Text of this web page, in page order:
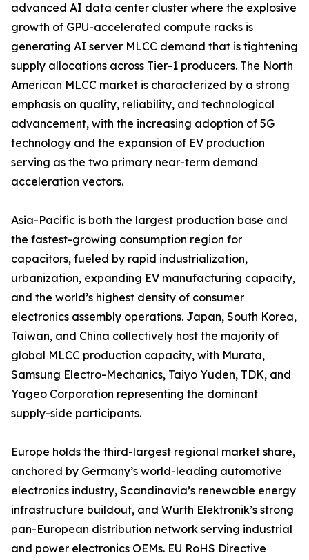
advanced AI data center cluster where the explosive
growth of GPU-accelerated compute racks is
generating AI server MLCC demand that is tightening
supply allocations across Tier-1 producers. The North
American MLCC market is characterized by a strong
emphasis on quality, reliability, and technological
advancement, with the increasing adoption of 5G
technology and the expansion of EV production
serving as the two primary near-term demand
acceleration vectors.
Asia-Pacific is both the largest production base and
the fastest-growing consumption region for
capacitors, fueled by rapid industrialization,
urbanization, expanding EV manufacturing capacity,
and the world’s highest density of consumer
electronics assembly operations. Japan, South Korea,
Taiwan, and China collectively host the majority of
global MLCC production capacity, with Murata,
Samsung Electro-Mechanics, Taiyo Yuden, TDK, and
Yageo Corporation representing the dominant
supply-side participants.
Europe holds the third-largest regional market share,
anchored by Germany’s world-leading automotive
electronics industry, Scandinavia’s renewable energy
infrastructure buildout, and Würth Elektronik’s strong
pan-European distribution network serving industrial
and power electronics OEMs. EU RoHS Directive